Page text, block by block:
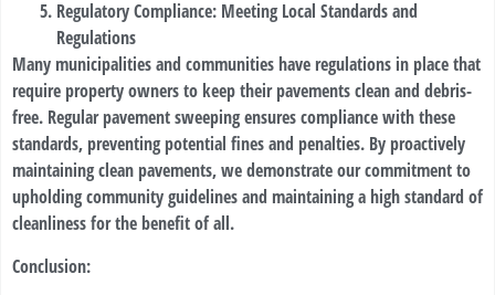
Regulatory Compliance: Meeting Local Standards and
Regulations
Many municipalities and communities have regulations in place that
require property owners to keep their pavements clean and debris-
free. Regular pavement sweeping ensures compliance with these
standards, preventing potential fines and penalties. By proactively
maintaining clean pavements, we demonstrate our commitment to
upholding community guidelines and maintaining a high standard of
cleanliness for the benefit of all.
Conclusion: